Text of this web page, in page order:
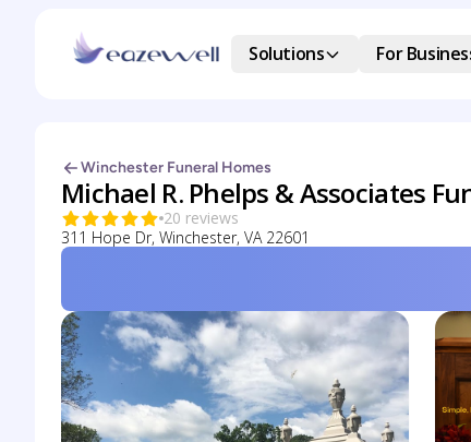
Solutions For
Winchester Funeral Homes
Michael R. Phelps & Associates
20 reviews
311 Hope Dr, Winchester, VA 22601